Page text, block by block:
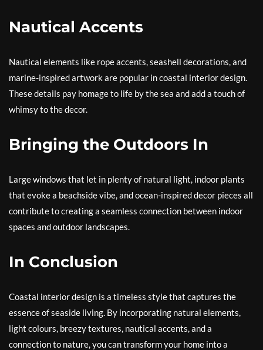
Nautical Accents
Nautical elements like rope accents, seashell decorations, and
marine-inspired artwork are popular in coastal interior design.
These details pay homage to life by the sea and add a touch of
whimsy to the decor.
Bringing the Outdoors In
Large windows that let in plenty of natural light, indoor plants
that evoke a beachside vibe, and ocean-inspired decor pieces all
contribute to creating a seamless connection between indoor
spaces and outdoor landscapes.
In Conclusion
Coastal interior design is a timeless style that captures the
essence of seaside living. By incorporating natural elements,
light colours, breezy textures, nautical accents, and a
connection to nature, you can transform your home into a